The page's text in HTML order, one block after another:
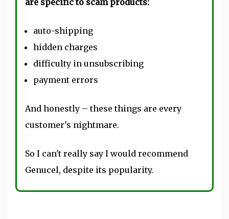
are specific to scam products:
auto-shipping
hidden charges
difficulty in unsubscribing
payment errors
And honestly – these things are every
customer's nightmare.
So I can't really say I would recommend
Genucel, despite its popularity.